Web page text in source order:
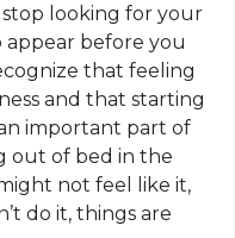
looking for your
before you
that feeling
and that starting
important part of
out of bed in the
not feel like it,
do it, things are